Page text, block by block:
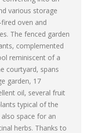
various storage
oven and
The fenced garden
complemented
reminiscent of a
courtyard, spans
garden, 17
oil, several fruit
typical of the
space for an
herbs. Thanks to